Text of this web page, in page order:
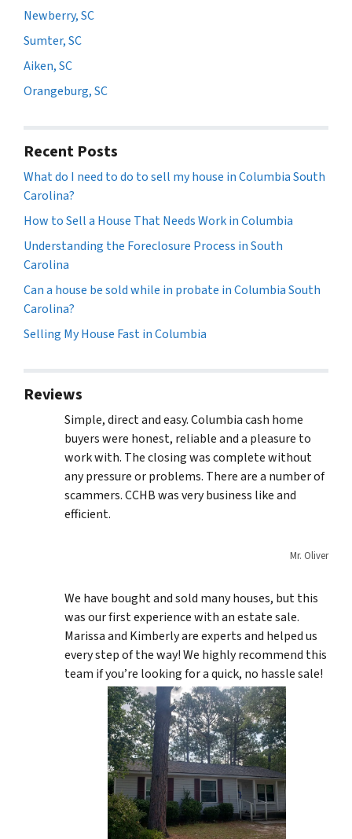
Newberry, SC
Sumter, SC
Aiken, SC
Orangeburg, SC
Recent Posts
What do I need to do to sell my house in Columbia South
Carolina?
How to Sell a House That Needs Work in Columbia
Understanding the Foreclosure Process in South
Carolina
Can a house be sold while in probate in Columbia South
Carolina?
Selling My House Fast in Columbia
Reviews
Simple, direct and easy. Columbia cash home
buyers were honest, reliable and a pleasure to
work with. The closing was complete without
any pressure or problems. There are a number of
scammers. CCHB was very business like and
efficient.
Mr. Oliver
We have bought and sold many houses, but this
was our first experience with an estate sale.
Marissa and Kimberly are experts and helped us
every step of the way! We highly recommend this
team if you’re looking for a quick, no hassle sale!